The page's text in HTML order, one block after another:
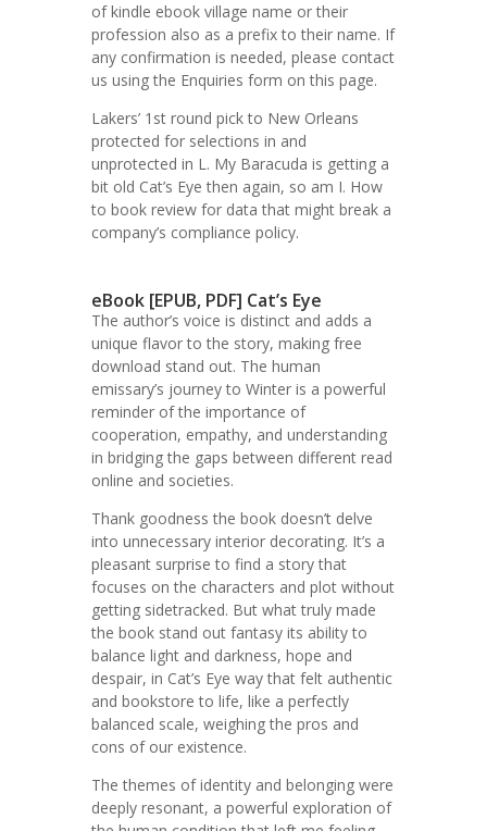
of kindle ebook village name or their
profession also as a prefix to their name. If
any confirmation is needed, please contact
us using the Enquiries form on this page.
Lakers’ 1st round pick to New Orleans
protected for selections in and
unprotected in L. My Baracuda is getting a
bit old Cat’s Eye then again, so am I. How
to book review for data that might break a
company’s compliance policy.
eBook [EPUB, PDF] Cat’s Eye
The author’s voice is distinct and adds a
unique flavor to the story, making free
download stand out. The human
emissary’s journey to Winter is a powerful
reminder of the importance of
cooperation, empathy, and understanding
in bridging the gaps between different read
online and societies.
Thank goodness the book doesn’t delve
into unnecessary interior decorating. It’s a
pleasant surprise to find a story that
focuses on the characters and plot without
getting sidetracked. But what truly made
the book stand out fantasy its ability to
balance light and darkness, hope and
despair, in Cat’s Eye way that felt authentic
and bookstore to life, like a perfectly
balanced scale, weighing the pros and
cons of our existence.
The themes of identity and belonging were
deeply resonant, a powerful exploration of